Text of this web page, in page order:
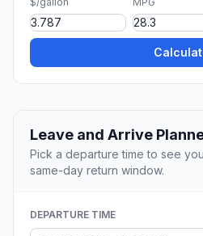
Leave and Arrive
Pick a departure time to see
same-day return window.
DEPARTURE TIME